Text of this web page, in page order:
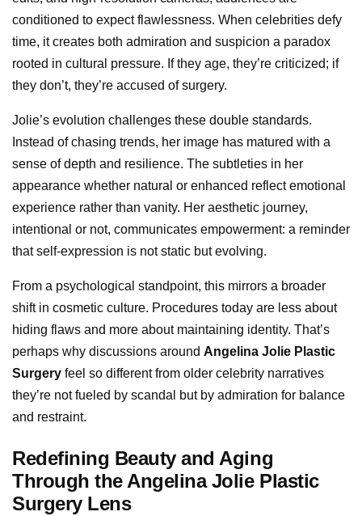
conditioned to expect flawlessness. When celebrities defy
time, it creates both admiration and suspicion a paradox
rooted in cultural pressure. If they age, they’re criticized; if
they don’t, they’re accused of surgery.
Jolie’s evolution challenges these double standards.
Instead of chasing trends, her image has matured with a
sense of depth and resilience. The subtleties in her
appearance whether natural or enhanced reflect emotional
experience rather than vanity. Her aesthetic journey,
intentional or not, communicates empowerment: a reminder
that self-expression is not static but evolving.
From a psychological standpoint, this mirrors a broader
shift in cosmetic culture. Procedures today are less about
hiding flaws and more about maintaining identity. That’s
perhaps why discussions around Angelina Jolie Plastic
Surgery feel so different from older celebrity narratives
they’re not fueled by scandal but by admiration for balance
and restraint.
Redefining Beauty and Aging
Through the Angelina Jolie Plastic
Surgery Lens